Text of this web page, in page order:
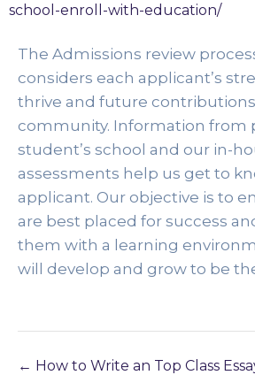
school-enroll-with-education/
The Admissions review
considers each applicant’s
thrive and future
community. Information from
student’s school and our in-
assessments help us get to
applicant. Our objective is to
are best placed for success
them with a learning
will develop and grow to be
How to Write an Top Class